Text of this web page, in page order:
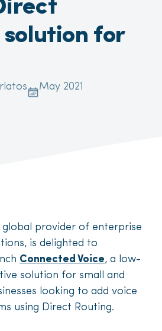
solution for
May 2021
global provider of enterprise
is delighted to
Connected Voice, a low-
solution for small and
looking to add voice
using Direct Routing.